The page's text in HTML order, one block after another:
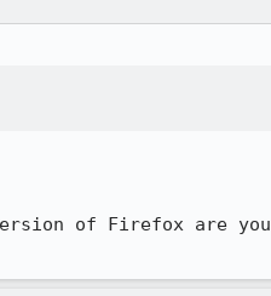
of Firefox are you